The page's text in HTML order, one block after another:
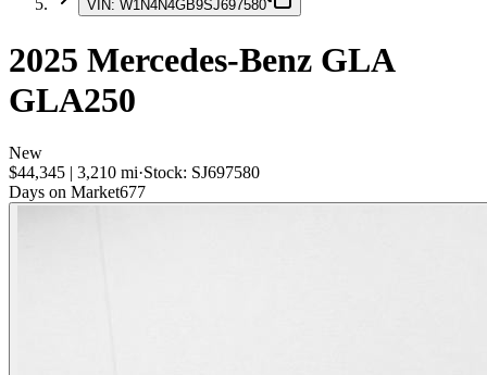
VIN: W1N4N4GB9SJ697580
2025 Mercedes-Benz GLA
GLA250
New
$44,345 | 3,210 mi·Stock: SJ697580
Days on Market677